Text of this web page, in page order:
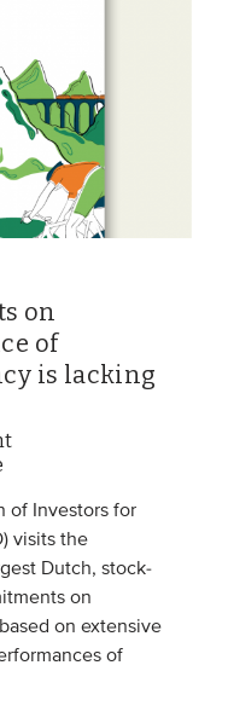
on
of
is lacking
of Investors for
visits the
Dutch, stock-
on
on extensive
of